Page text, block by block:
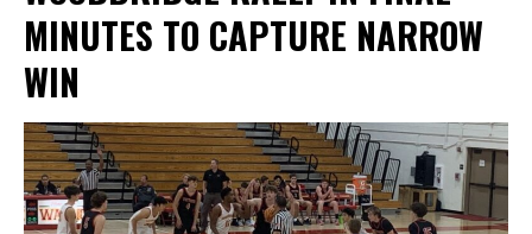
MINUTES TO CAPTURE NARROW
WIN